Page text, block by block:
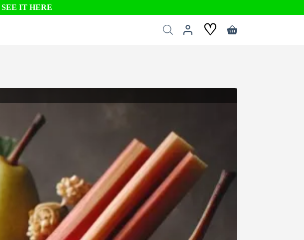
SEE IT HERE
♡
Shopping